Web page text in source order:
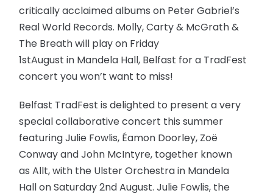
critically acclaimed albums on Peter Gabriel’s
Real World Records. Molly, Carty & McGrath &
The Breath will play on Friday
1stAugust in Mandela Hall, Belfast for a TradFest
concert you won’t want to miss!
Belfast TradFest is delighted to present a very
special collaborative concert this summer
featuring Julie Fowlis, Éamon Doorley, Zoë
Conway and John McIntyre, together known
as Allt, with the Ulster Orchestra in Mandela
Hall on Saturday 2nd August. Julie Fowlis, the